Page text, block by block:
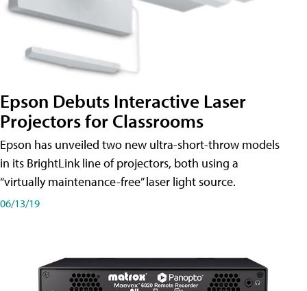
Epson Debuts Interactive Laser
Projectors for Classrooms
Epson has unveiled two new ultra-short-throw models
in its BrightLink line of projectors, both using a
“virtually maintenance-free” laser light source.
06/13/19